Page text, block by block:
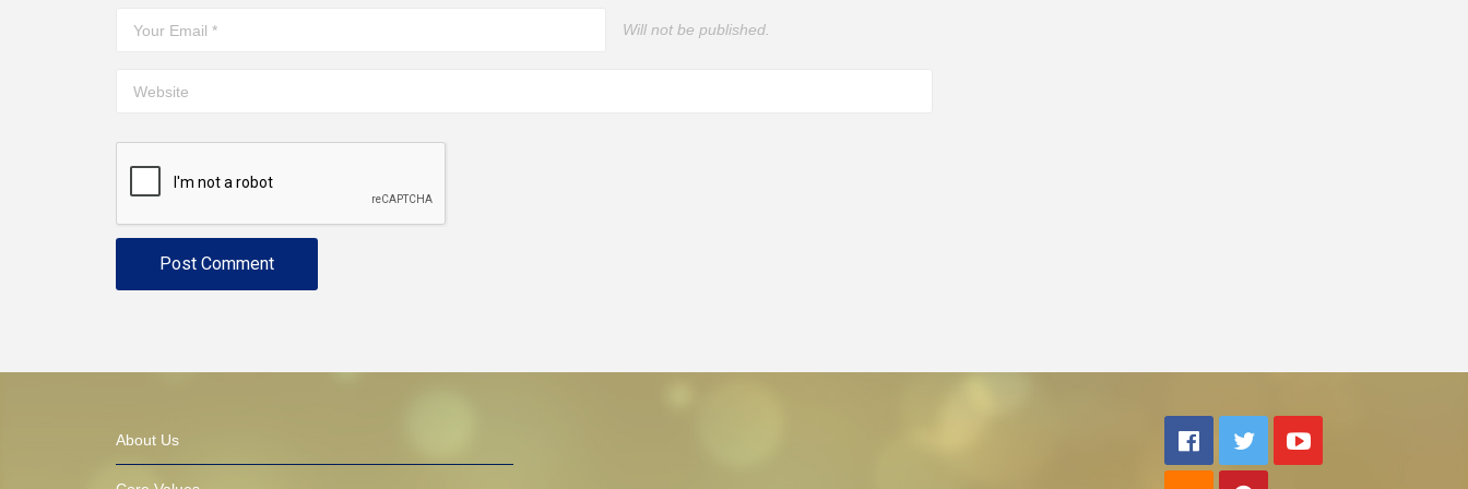
Will not be published.
About Us